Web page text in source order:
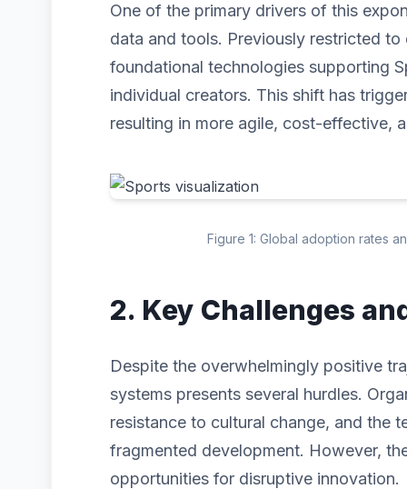
One of the primary drivers of this
data and tools. Previously restricted
foundational technologies supporting
individual creators. This shift has
resulting in more agile, cost-effective,
Figure 1: Global adoption rates
2. Key Challenges
Despite the overwhelmingly positive
systems presents several hurdles.
resistance to cultural change, and the
fragmented development. However,
opportunities for disruptive innovation.